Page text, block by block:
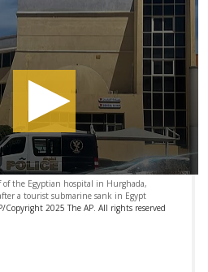
the Egyptian hospital in Hurghada,
a tourist submarine sank in Egypt
Copyright 2025 The AP. All rights reserved